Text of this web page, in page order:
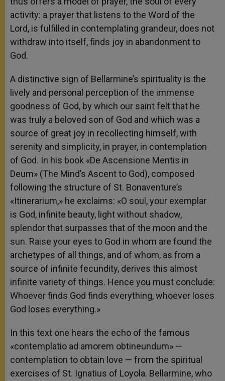
activity: a prayer that listens to the Word of the
Lord, is fulfilled in contemplating grandeur, does not
withdraw into itself, finds joy in abandonment to
God.
A distinctive sign of Bellarmine’s spirituality is the
lively and personal perception of the immense
goodness of God, by which our saint felt that he
was truly a beloved son of God and which was a
source of great joy in recollecting himself, with
serenity and simplicity, in prayer, in contemplation
of God. In his book «De Ascensione Mentis in
Deum» (The Mind’s Ascent to God), composed
following the structure of St. Bonaventure’s
«Itinerarium,» he exclaims: «O soul, your exemplar
is God, infinite beauty, light without shadow,
splendor that surpasses that of the moon and the
sun. Raise your eyes to God in whom are found the
archetypes of all things, and of whom, as from a
source of infinite fecundity, derives this almost
infinite variety of things. Hence you must conclude:
Whoever finds God finds everything, whoever loses
God loses everything.»
In this text one hears the echo of the famous
«contemplatio ad amorem obtineundum» —
contemplation to obtain love — from the spiritual
exercises of St. Ignatius of Loyola. Bellarmine, who